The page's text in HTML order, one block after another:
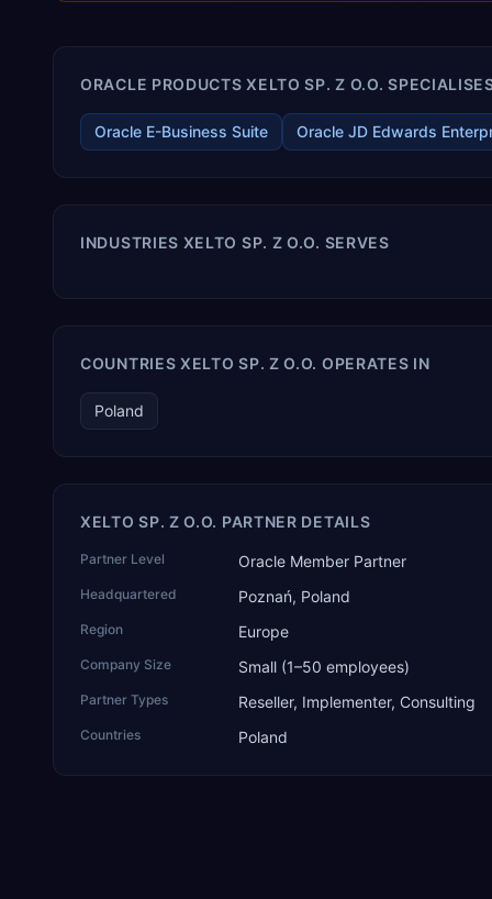
ORACLE PRODUCTS XELTO SP. Z O.O.
Oracle E-Business Suite Oracle JD Edwards
INDUSTRIES XELTO SP. Z O.O. SERVES
COUNTRIES XELTO SP. Z O.O. OPERATES IN
Poland
XELTO SP. Z O.O. PARTNER DETAILS
Partner Level Oracle Member Partner
Headquartered Poznań, Poland
Region Europe
Company Size Small (1–50 employees)
Partner Types Reseller, Implementer, Consulting
Countries Poland